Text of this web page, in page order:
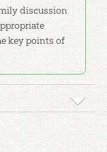
discussion
key points of